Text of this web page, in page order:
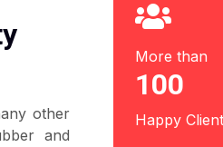
other
and
More than
100
Happy